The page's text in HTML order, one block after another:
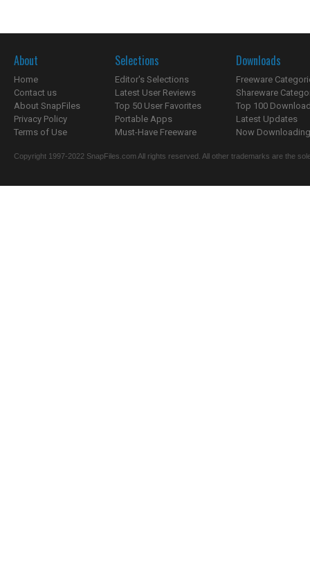
About
Home
Contact us
About SnapFiles
Privacy Policy
Terms of Use
Selections
Editor's Selections
Latest User Reviews
Top 50 User Favorites
Portable Apps
Must-Have Freeware
Downloads
Freeware
Shareware
Top 100
Latest Updates
Now
Copyright 1997-2022 SnapFiles.com All rights reserved. All other trademarks are the